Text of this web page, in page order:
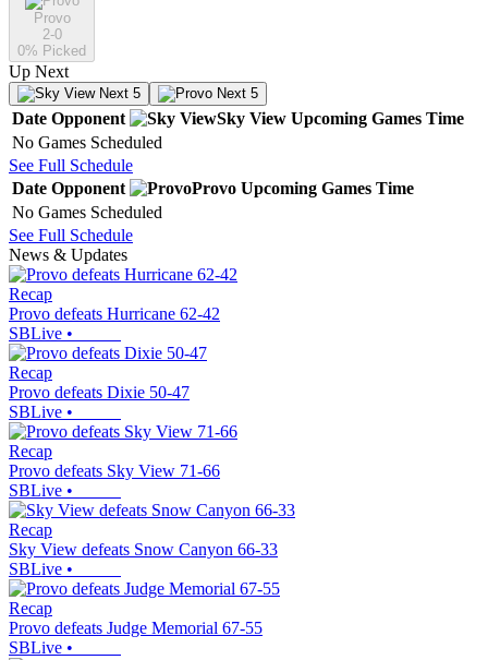
Provo
2-0
0% Picked
Up Next
Next 5 Next 5
Date Opponent Sky View Upcoming Games Time
No Games Scheduled
See Full Schedule
Date Opponent Provo Upcoming Games Time
No Games Scheduled
See Full Schedule
News & Updates
Recap
Provo defeats Hurricane 62-42
SBLive •
Recap
Provo defeats Dixie 50-47
SBLive •
Recap
Provo defeats Sky View 71-66
SBLive •
Recap
Sky View defeats Snow Canyon 66-33
SBLive •
Recap
Provo defeats Judge Memorial 67-55
SBLive •